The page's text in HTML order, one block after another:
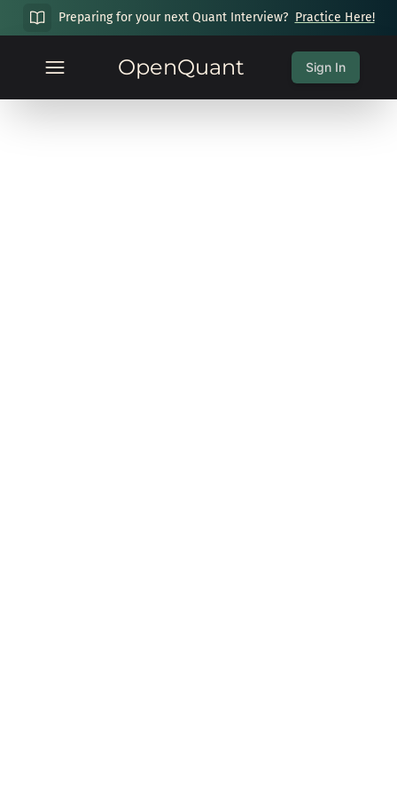
Preparing for your next Quant Interview? Practice Here!
OpenQuant Sign In